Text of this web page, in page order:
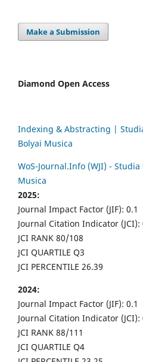
Make a Submission
Diamond Open Access
Indexing & Abstracting |
Bolyai Musica
WoS-Journal.Info (WJI) -
Musica
2025:
Journal Impact Factor (JIF): 0.1
Journal Citation Indicator (JCI):
JCI RANK 80/108
JCI QUARTILE Q3
JCI PERCENTILE 26.39
2024:
Journal Impact Factor (JIF): 0.1
Journal Citation Indicator (JCI):
JCI RANK 88/111
JCI QUARTILE Q4